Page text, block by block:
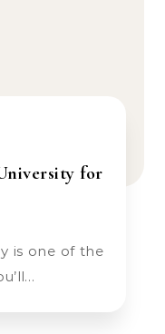
for